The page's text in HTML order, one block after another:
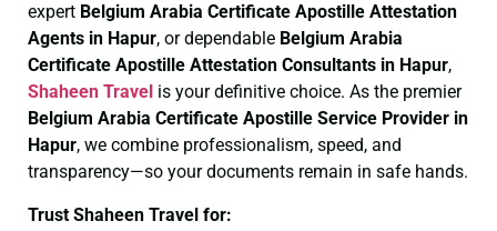
expert Belgium Arabia Certificate Apostille Attestation
Agents in Hapur, or dependable Belgium Arabia
Certificate Apostille Attestation Consultants in Hapur,
Shaheen Travel is your definitive choice. As the premier
Belgium Arabia Certificate Apostille Service Provider in
Hapur, we combine professionalism, speed, and
transparency—so your documents remain in safe hands.
Trust Shaheen Travel for: